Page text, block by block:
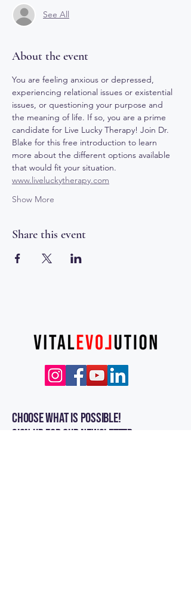
See All
About the event
You are feeling anxious or depressed,
experiencing relational issues or existential
issues, or questioning your purpose and
the meaning of life. If so, you are a prime
candidate for Live Lucky Therapy! Join Dr.
Blake for this free introduction to learn
more about the different options available
that would fit your situation.
www.liveluckytherapy.com
Show More
Share this event
Choose what is POSSIBLE!
Sign up for our newsletter